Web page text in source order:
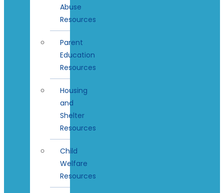
Abuse
Resources
Parent
Education
Resources
Housing
and
Shelter
Resources
Child
Welfare
Resources